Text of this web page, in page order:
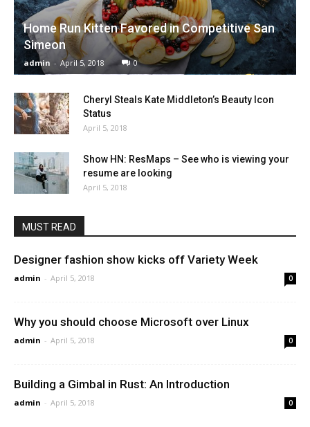
Home Run Kitten Favored in Competitive San
Simeon
admin - April 5, 2018 0
Cheryl Steals Kate Middleton’s Beauty Icon
Status
April 5, 2018
Show HN: ResMaps – See who is viewing your
resume are looking
April 5, 2018
MUST READ
Designer fashion show kicks off Variety Week
admin - April 5, 2018 0
Why you should choose Microsoft over Linux
admin - April 5, 2018 0
Building a Gimbal in Rust: An Introduction
admin - April 5, 2018 0